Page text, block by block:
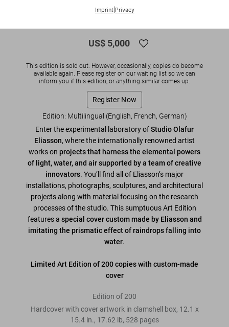
Imprint| Privacy
Studio Olafur Eliasson. An Encyclopedia,
US$ 5,000
This edition is sold out. However, occasionally, copies do become
available again. Please register on our waiting list so we can
inform you if this edition, or anything similar comes up.
Register Now
Edition: Multilingual (English, French, German)
Enter the experimental laboratory ofStudio Olafur
Eliasson, where the internationally renowned artist
works on projects that harness the elemental powers
of light, water, and air supported by a team of creative
innovators. You’ll find all of Eliasson’s major
installations, photographs, sculptures, and architectural
projects along with material focusing on the research
processes of the studio. This sumptuous Art Edition
features a special cover custom made by Eliasson and
imitating the prismatic effect of raindrops falling into
water.
Limited Art Edition of 200 copies with custom-made
cover
Edition of 200
Hardcover with cover artwork in clamshell box, 12.1 x
15.4 in., 17.62 lb, 528 pages